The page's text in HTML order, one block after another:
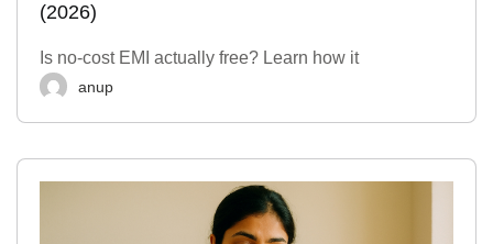
(2026)
Is no-cost EMI actually free? Learn how it
anup